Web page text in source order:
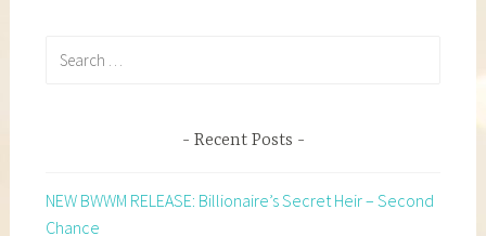
Recent Posts
NEW BWWM RELEASE: Billionaire’s Secret Heir – Second
Chance